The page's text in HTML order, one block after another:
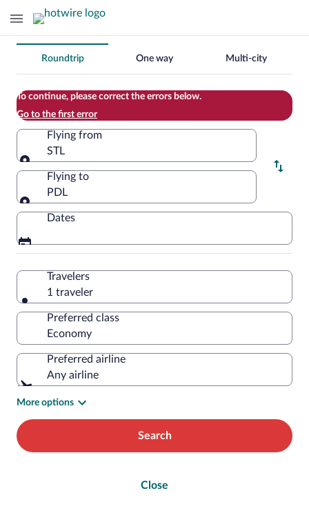
Change
your
search
Roundtrip One way Multi-city
To continue, please correct the errors below.
Go to the first error
Flying from
STL
Flying from
Flying to
PDL
Flying to
Dates
Travelers
1 traveler
Preferred class
Preferred airline
Any airline
More options
Search
Close